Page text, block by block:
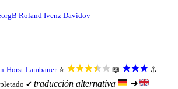
Roland Ivenz Davidov
Horst Lambauer ⭐ ★★★★★ 📖 ★★★ ⚓
✔ traducción alternativa
➜